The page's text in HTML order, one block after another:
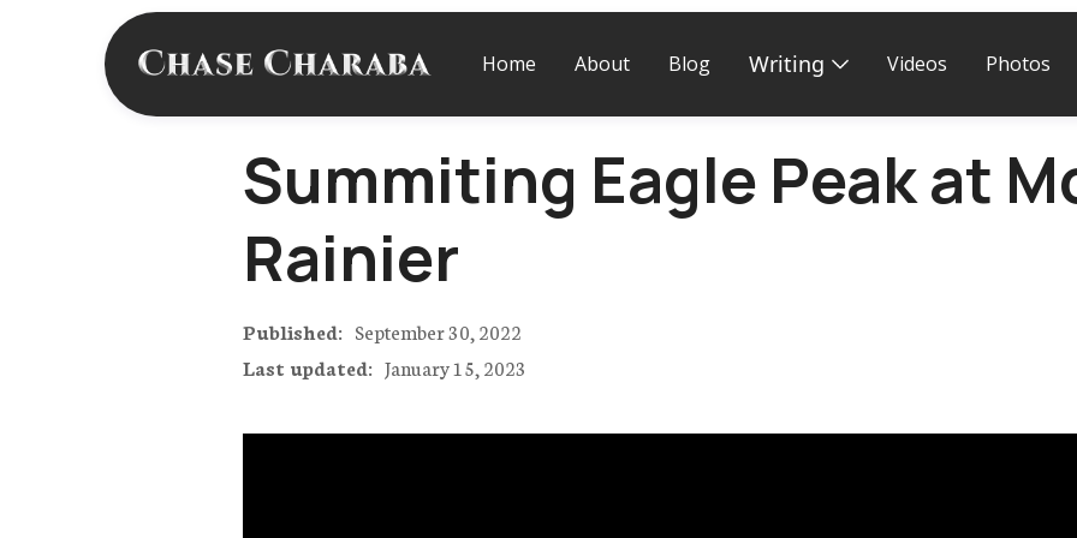
Home About Blog Writing Videos Photos
Summiting Eagle Peak at
Rainier
Published: September 30, 2022
Last updated: January 15, 2023